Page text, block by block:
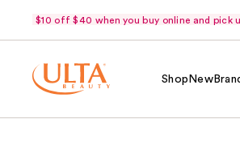
$10 off $40 when you buy online and pick
Shop New